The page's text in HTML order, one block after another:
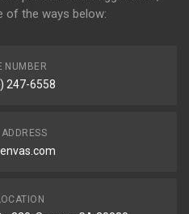
of the ways below:
NUMBER
247-6558